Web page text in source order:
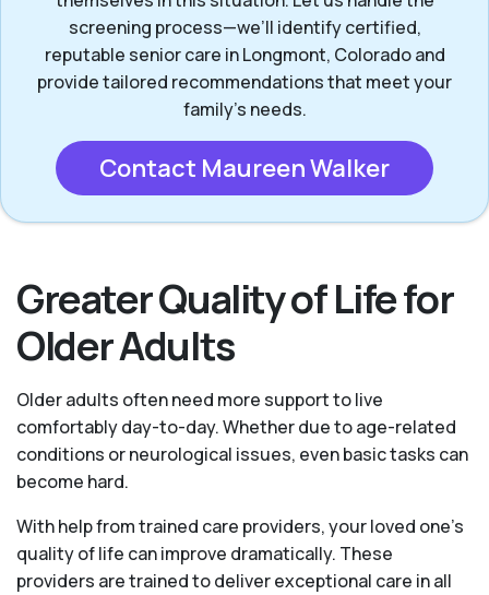
screening process—we’ll identify certified,
reputable senior care in Longmont, Colorado and
provide tailored recommendations that meet your
family’s needs.
Contact Maureen Walker
Greater Quality of Life for
Older Adults
Older adults often need more support to live
comfortably day-to-day. Whether due to age-related
conditions or neurological issues, even basic tasks can
become hard.
With help from trained care providers, your loved one’s
quality of life can improve dramatically. These
providers are trained to deliver exceptional care in all